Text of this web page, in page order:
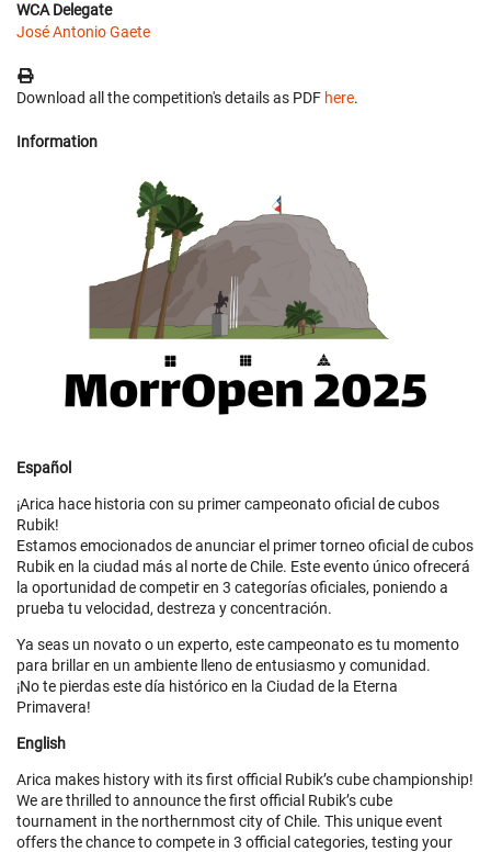
WCA Delegate
José Antonio Gaete
Download all the competition's details as PDF here.
Information
Español
¡Arica hace historia con su primer campeonato oficial de cubos
Rubik!
Estamos emocionados de anunciar el primer torneo oficial de cubos
Rubik en la ciudad más al norte de Chile. Este evento único ofrecerá
la oportunidad de competir en 3 categorías oficiales, poniendo a
prueba tu velocidad, destreza y concentración.
Ya seas un novato o un experto, este campeonato es tu momento
para brillar en un ambiente lleno de entusiasmo y comunidad.
¡No te pierdas este día histórico en la Ciudad de la Eterna
Primavera!
English
Arica makes history with its first official Rubik’s cube championship!
We are thrilled to announce the first official Rubik’s cube
tournament in the northernmost city of Chile. This unique event
offers the chance to compete in 3 official categories, testing your